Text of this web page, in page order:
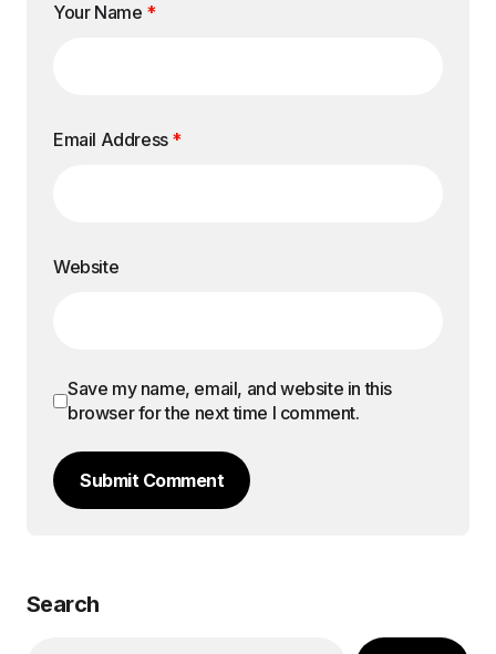
Your Name *
Email Address *
Website
Save my name, email, and website in this
browser for the next time I comment.
Submit Comment
Search